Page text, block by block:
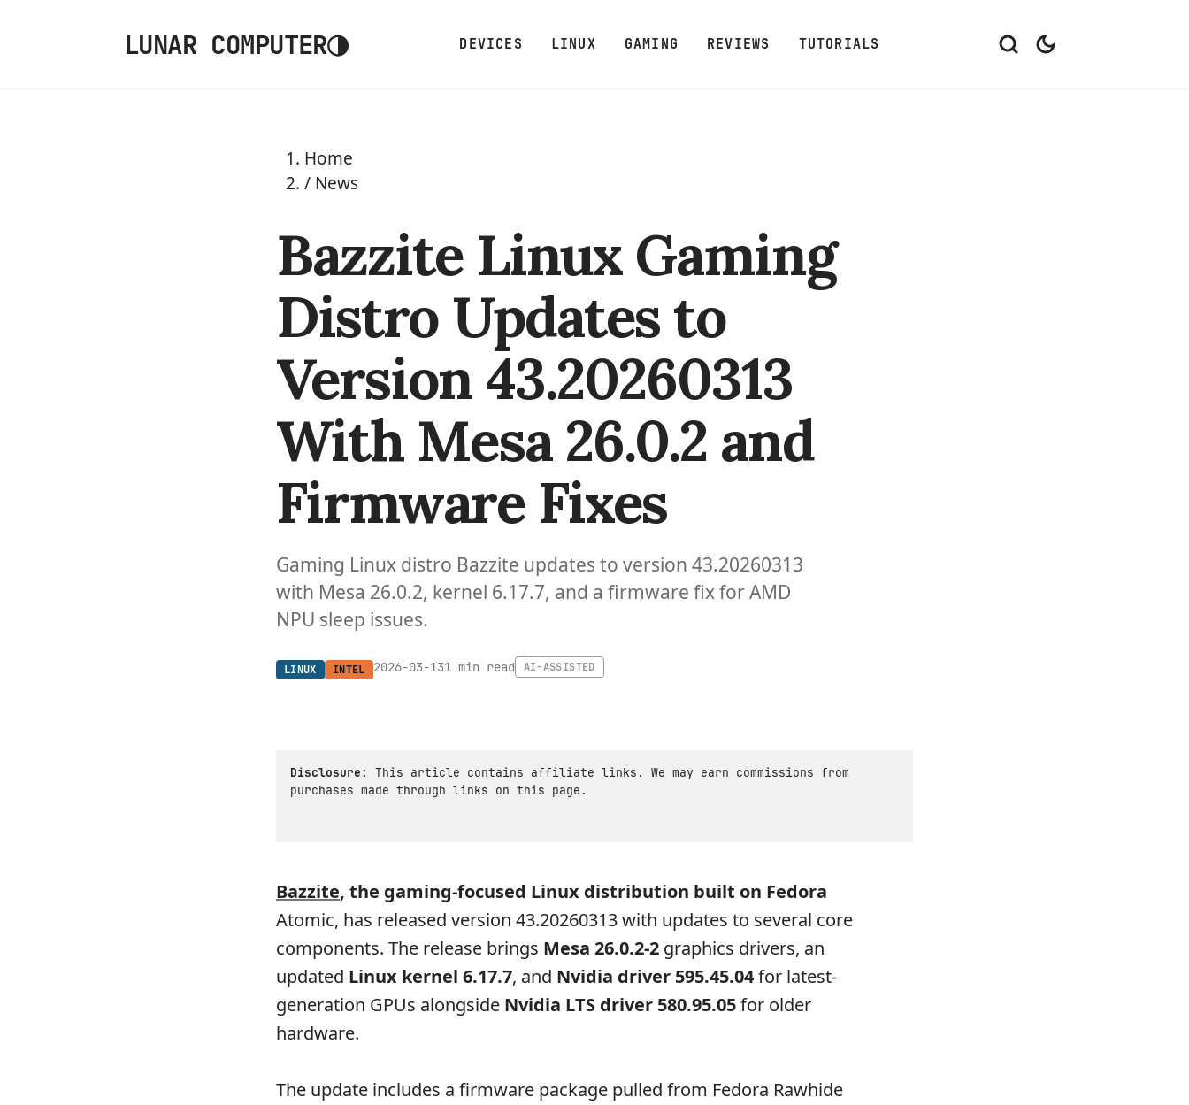
LUNAR COMPUTER◑ DEVICES LINUX GAMING REVIEWS TUTORIALS
Home
/ News
Bazzite Linux Gaming
Distro Updates to
Version 43.20260313
With Mesa 26.0.2 and
Firmware Fixes
Gaming Linux distro Bazzite updates to version 43.20260313
with Mesa 26.0.2, kernel 6.17.7, and a firmware fix for AMD
NPU sleep issues.
LINUX INTEL 2026-03-131 min read AI-ASSISTED
Disclosure:
This article contains affiliate links. We may earn commissions from
purchases made through links on this page.
Bazzite, the gaming-focused Linux distribution built on Fedora
Atomic, has released version 43.20260313 with updates to several core
components. The release brings Mesa 26.0.2-2 graphics drivers, an
updated Linux kernel 6.17.7, and Nvidia driver 595.45.04for latest-
generation GPUs alongside Nvidia LTS driver 580.95.05for older
hardware.
The update includes a firmware package pulled from Fedora Rawhide